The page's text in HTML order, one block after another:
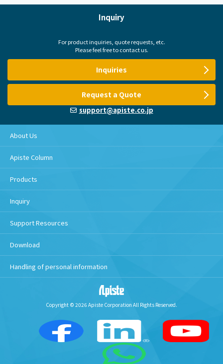
Inquiry
For product inquiries, quote requests, etc.
Please feel free to contact us.
Inquiries
Request a Quote
support@apiste.co.jp
About Us
Apiste Column
Products
Inquiry
Support Resources
Download
Handling of personal information
Copyright © 2026 Apiste Corporation All Rights Reserved.